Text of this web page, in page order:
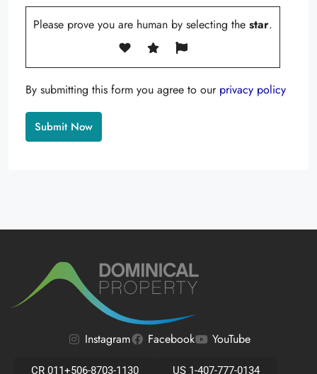
Please prove you are human by selecting the star.
By submitting this form you agree to our privacy policy
Instagram Facebook YouTube
CR 011+506-8703-1130 US 1-407-777-0134